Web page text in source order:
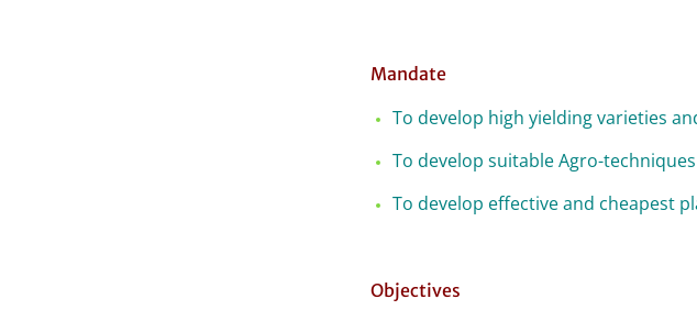
Mandate
To develop high yielding varieties
To develop suitable Agro-
To develop effective and cheapest
Objectives